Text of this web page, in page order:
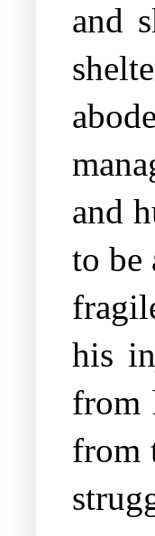
and
and
to be
his
from
from